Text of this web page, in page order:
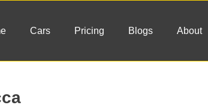
Cars Pricing Blogs About